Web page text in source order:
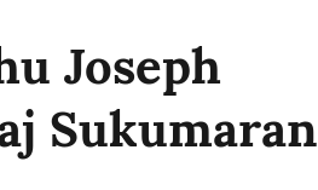
Joseph
Sukumaran